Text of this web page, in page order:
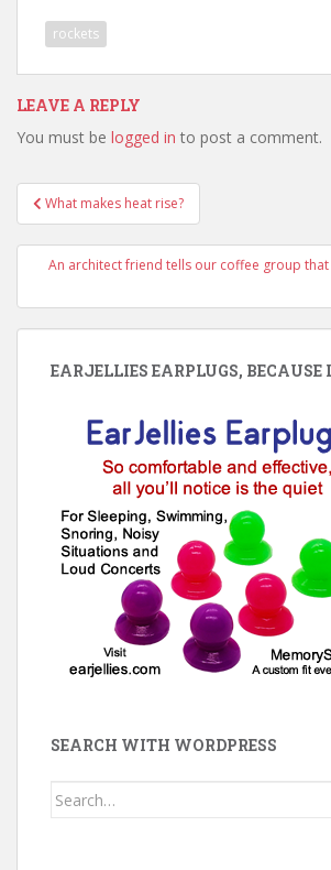
rockets
LEAVE A REPLY
You must be logged in to post a comment.
Post
navigation
What makes heat rise?
An architect friend tells our coffee group
EARJELLIES EARPLUGS, BECAUSE
SEARCH WITH WORDPRESS
Search